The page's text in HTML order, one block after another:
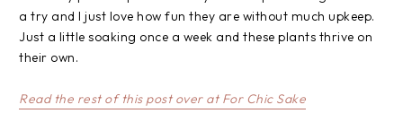
a try and I just love how fun they are without much upkeep.
Just a little soaking once a week and these plants thrive on
their own.
Read the rest of this post over at For Chic Sake